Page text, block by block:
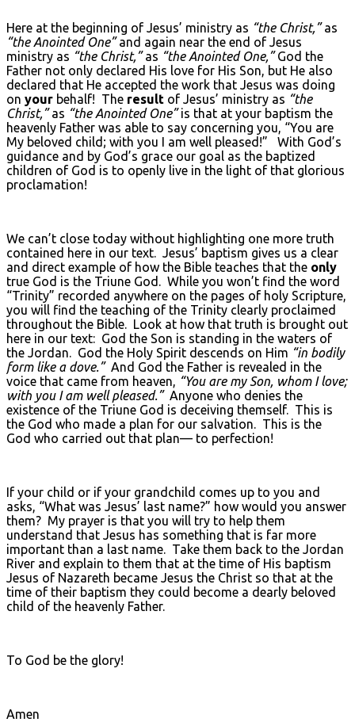
Here at the beginning of Jesus’ ministry as “the Christ,”as
“the Anointed One”and again near the end of Jesus
ministry as “the Christ,”as “the Anointed One,”God the
Father not only declared His love for His Son, but He also
declared that He accepted the work that Jesus was doing
on your behalf! The result of Jesus’ ministry as “the
Christ,”as “the Anointed One”is that at your baptism the
heavenly Father was able to say concerning you, “You are
My beloved child; with you I am well pleased!” With God’s
guidance and by God’s grace our goal as the baptized
children of God is to openly live in the light of that glorious
proclamation!
We can’t close today without highlighting one more truth
contained here in our text. Jesus’ baptism gives us a clear
and direct example of how the Bible teaches that the only
true God is the Triune God. While you won’t find the word
“Trinity” recorded anywhere on the pages of holy Scripture,
you will find the teaching of the Trinity clearly proclaimed
throughout the Bible. Look at how that truth is brought out
here in our text: God the Son is standing in the waters of
the Jordan. God the Holy Spirit descends on Him “in bodily
form like a dove.”And God the Father is revealed in the
voice that came from heaven, “You are my Son, whom I love;
with you I am well pleased.”Anyone who denies the
existence of the Triune God is deceiving themself. This is
the God who made a plan for our salvation. This is the
God who carried out that plan— to perfection!
If your child or if your grandchild comes up to you and
asks, “What was Jesus’ last name?” how would you answer
them? My prayer is that you will try to help them
understand that Jesus has something that is far more
important than a last name. Take them back to the Jordan
River and explain to them that at the time of His baptism
Jesus of Nazareth became Jesus the Christ so that at the
time of their baptism they could become a dearly beloved
child of the heavenly Father.
To God be the glory!
Amen